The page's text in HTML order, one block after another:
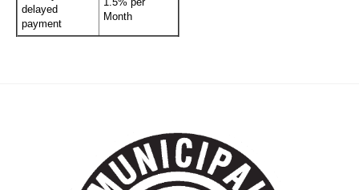
delayed
payment
Month